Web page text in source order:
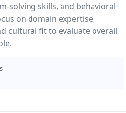
solving skills, and behavioral
on domain expertise,
cultural fit to evaluate overall